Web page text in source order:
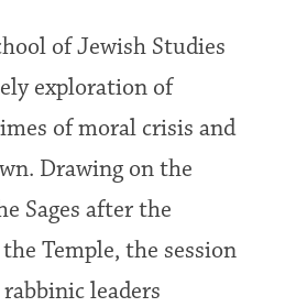
of Jewish Studies
exploration of
of moral crisis and
Drawing on the
Sages after the
Temple, the session
leaders